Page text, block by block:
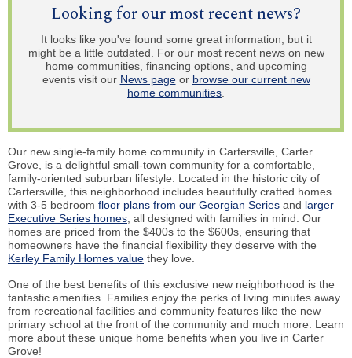
Looking for our most recent news?
It looks like you've found some great information, but it
might be a little outdated. For our most recent news on new
home communities, financing options, and upcoming
events visit our News pageor browse our current new
home communities
Our new single-family home community in Cartersville, Carter
Grove, is a delightful small-town community for a comfortable,
family-oriented suburban lifestyle. Located in the historic city of
Cartersville, this neighborhood includes beautifully crafted homes
with 3-5 bedroom floor plans from our Georgian Series and larger
Executive Series homes , all designed with families in mind. Our
homes are priced from the $400s to the $600s, ensuring that
homeowners have the financial flexibility they deserve with the
Kerley Family Homes value they love.
One of the best benefits of this exclusive new neighborhood is the
fantastic amenities. Families enjoy the perks of living minutes away
from recreational facilities and community features like the new
primary school at the front of the community and much more. Learn
more about these unique home benefits when you live in Carter
Grove!